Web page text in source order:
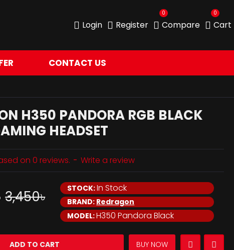
Login Register Compare
0
Cart
0
CONTACT US
H350 PANDORA RGB BLACK
HEADSET
on 0 reviews. - Write a review
3,450৳ STOCK:In Stock
BRAND: Redragon
MODEL:H350 Pandora Black
ADD TO CART BUY NOW